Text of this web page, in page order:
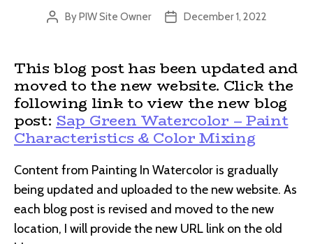
Post
ByPIW Site Owner
PostDecember 1, 2022
This blog post has been updated and
moved to the new website. Click the
following link to view the new blog
post: Sap Green Watercolor – Paint
Characteristics & Color Mixing
Content from Painting In Watercolor is gradually
being updated and uploaded to the new website. As
each blog post is revised and moved to the new
location, I will provide the new URL link on the old